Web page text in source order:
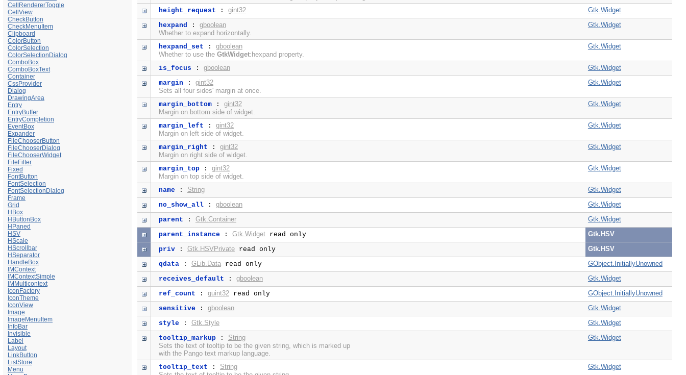
CellRendererToggle
CellView
CheckButton
CheckMenuItem
Clipboard
ColorButton
ColorSelection
ColorSelectionDialog
ComboBox
ComboBoxText
Container
CssProvider
Dialog
DrawingArea
Entry
EntryBuffer
EntryCompletion
EventBox
Expander
FileChooserButton
FileChooserDialog
FileChooserWidget
FileFilter
Fixed
FontButton
FontSelection
FontSelectionDialog
Frame
Grid
HBox
HButtonBox
HPaned
HSV
HScale
HScrollbar
HSeparator
HandleBox
IMContext
IMContextSimple
IMMulticontext
IconFactory
IconTheme
IconView
Image
ImageMenuItem
InfoBar
Invisible
Label
Layout
LinkButton
ListStore
Menu
height_request : gint32
Gtk.Widget
hexpand : gboolean
Whether to expand horizontally.
Gtk.Widget
hexpand_set : gboolean
Whether to use the GtkWidget:hexpand property.
Gtk.Widget
is_focus : gboolean
Gtk.Widget
margin : gint32
Sets all four sides' margin at once.
Gtk.Widget
margin_bottom: gint32
Margin on bottom side of widget.
Gtk.Widget
margin_left : gint32
Margin on left side of widget.
Gtk.Widget
margin_right : gint32
Margin on right side of widget.
Gtk.Widget
margin_top: gint32
Margin on top side of widget.
Gtk.Widget
name: String
Gtk.Widget
no_show_all: gboolean
Gtk.Widget
parent : Gtk.Container
Gtk.Widget
parent_instance: Gtk.Widgetread only
Gtk.HSV
priv: Gtk.HSVPrivateread only
Gtk.HSV
qdata: GLib.Dataread only
GObject.InitiallyUnowned
receives_default : gboolean
Gtk.Widget
ref_count : guint32read only
GObject.InitiallyUnowned
sensitive: gboolean
Gtk.Widget
style: Gtk.Style
Gtk.Widget
tooltip_markup: String
Sets the text of tooltip to be the given string, which is marked up
with the Pango text markup language.
Gtk.Widget
tooltip_text : String
Gtk.Widget